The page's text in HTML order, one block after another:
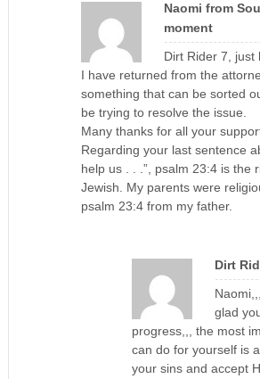
Naomi from
moment
Dirt Rider 7, just
I have returned from the
something that can be sorted
be trying to resolve the issue.
Many thanks for all your
Regarding your last sentence
help us . . .”, psalm 23:4 is the
Jewish. My parents were
psalm 23:4 from my father.
Dirt
Naomi,,,
glad
progress,,, the most
can do for yourself is
your sins and accept